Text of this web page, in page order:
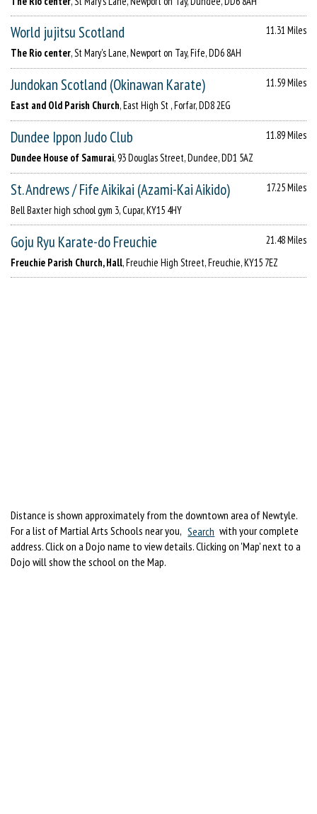
World jujitsu Scotland
11.31 Miles
The Rio center, St Mary's Lane, Newport on Tay, Fife, DD6 8AH
Jundokan Scotland (Okinawan Karate)
11.59 Miles
East and Old Parish Church, East High St , Forfar, DD8 2EG
Dundee Ippon Judo Club
11.89 Miles
Dundee House of Samurai, 93 Douglas Street, Dundee, DD1 5AZ
St. Andrews / Fife Aikikai (Azami-Kai Aikido)
17.25 Miles
Bell Baxter high school gym 3, Cupar, KY15 4HY
Goju Ryu Karate-do Freuchie
21.48 Miles
Freuchie Parish Church, Hall, Freuchie High Street, Freuchie, KY15 7EZ
Distance is shown approximately from the downtown area of Newtyle.
For a list of Martial Arts Schools near you, Search with your complete
address. Click on a Dojo name to view details. Clicking on 'Map' next to a
Dojo will show the school on the Map.